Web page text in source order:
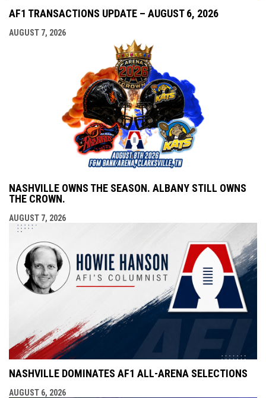
AF1 TRANSACTIONS UPDATE – AUGUST 6, 2026
AUGUST 7, 2026
NASHVILLE OWNS THE SEASON. ALBANY STILL OWNS
THE CROWN.
AUGUST 7, 2026
NASHVILLE DOMINATES AF1 ALL-ARENA SELECTIONS
AUGUST 6, 2026